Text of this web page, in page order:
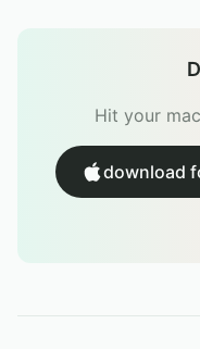
Hit your
download